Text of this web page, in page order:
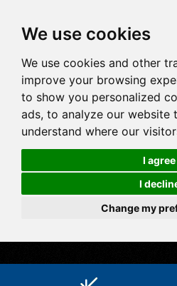
We use cookies
We use cookies and other
improve your browsing
to show you personalized
ads, to analyze our website
understand where our
I agree
I
Change my